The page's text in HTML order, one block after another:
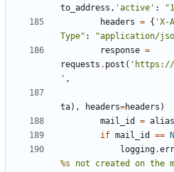
to_address , 'active' :
headers = { 'X-
Type" : "application/
response =
requests . post (
' ,
ta), headers=headers )
mail_id
=
if mail_id ==
logging.
%s not created on the